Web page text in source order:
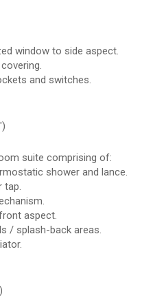
window to side aspect.
and switches.
suite comprising of:
shower and lance.
tap.
aspect.
/ splash-back areas.